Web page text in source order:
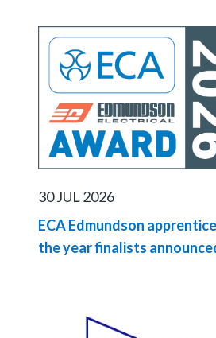
30 JUL 2026
ECA Edmundson
the year finalists